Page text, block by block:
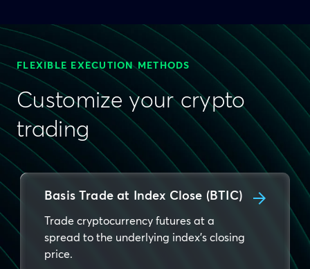
FLEXIBLE EXECUTION METHODS
Customize your crypto
trading
Basis Trade at Index Close (BTIC)
Trade cryptocurrency futures at a
spread to the underlying index's closing
price.